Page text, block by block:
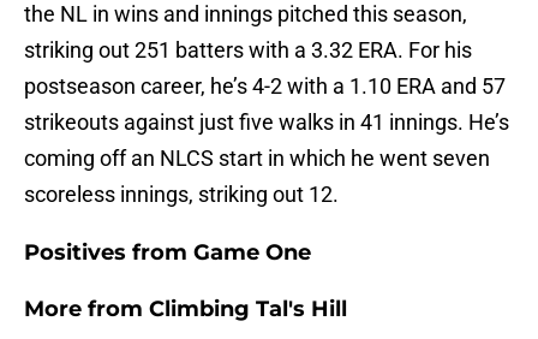
the NL in wins and innings pitched this season,
striking out 251 batters with a 3.32 ERA. For his
postseason career, he’s 4-2 with a 1.10 ERA and 57
strikeouts against just five walks in 41 innings. He’s
coming off an NLCS start in which he went seven
scoreless innings, striking out 12.
Positives from Game One
More from Climbing Tal's Hill